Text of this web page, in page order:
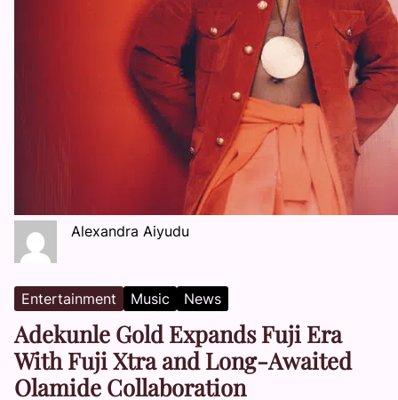
Alexandra Aiyudu
Entertainment Music News
Adekunle Gold Expands Fuji Era
With Fuji Xtra and Long-Awaited
Olamide Collaboration